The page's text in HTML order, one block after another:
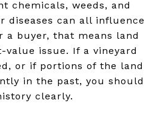
chemicals, weeds, and
diseases can all influence
a buyer, that means land
value issue. If a vineyard
or if portions of the land
in the past, you should
clearly.